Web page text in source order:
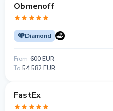
Obmenoff
Diamond
From 600 EUR
To 54 582 EUR
FastEx